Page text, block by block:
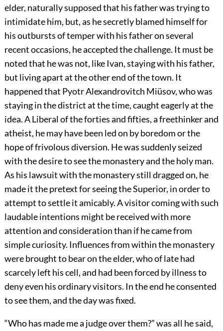
elder, naturally supposed that his father was trying to
intimidate him, but, as he secretly blamed himself for
his outbursts of temper with his father on several
recent occasions, he accepted the challenge. It must be
noted that he was not, like Ivan, staying with his father,
but living apart at the other end of the town. It
happened that Pyotr Alexandrovitch Miüsov, who was
staying in the district at the time, caught eagerly at the
idea. A Liberal of the forties and fifties, a freethinker and
atheist, he may have been led on by boredom or the
hope of frivolous diversion. He was suddenly seized
with the desire to see the monastery and the holy man.
As his lawsuit with the monastery still dragged on, he
made it the pretext for seeing the Superior, in order to
attempt to settle it amicably. A visitor coming with such
laudable intentions might be received with more
attention and consideration than if he came from
simple curiosity. Influences from within the monastery
were brought to bear on the elder, who of late had
scarcely left his cell, and had been forced by illness to
deny even his ordinary visitors. In the end he consented
to see them, and the day was fixed.
“Who has made me a judge over them?” was all he said,